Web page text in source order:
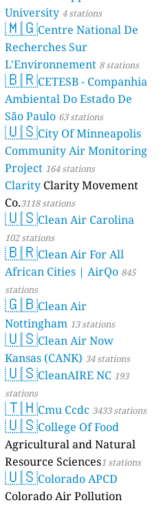
University 4 stations
🇲🇬Centre National De
Recherches Sur
L'Environnement 8 stations
🇧🇷CETESB - Companhia
Ambiental Do Estado De
São Paulo 63 stations
🇺🇸City Of Minneapolis
Community Air Monitoring
Project 164 stations
Clarity Clarity Movement
Co.3118 stations
🇺🇸Clean Air Carolina
102 stations
🇧🇷Clean Air For All
African Cities | AirQo 845
stations
🇬🇧Clean Air
Nottingham 13 stations
🇺🇸Clean Air Now
Kansas (CANK) 34 stations
🇺🇸CleanAIRE NC 193
stations
🇹🇭Cmu Ccdc 3433 stations
🇺🇸College Of Food
Agricultural and Natural
Resource Sciences1 stations
🇺🇸Colorado APCD
Colorado Air Pollution